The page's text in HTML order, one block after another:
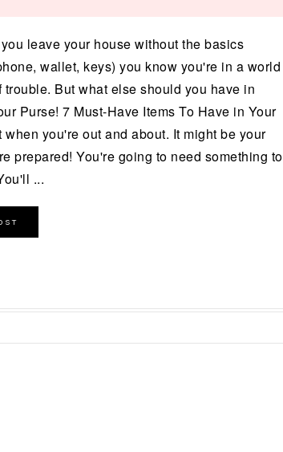
leave your house without the basics
wallet, keys) you know you're in a world
trouble. But what else should you have in
Purse! 7 Must-Have Items To Have in Your
you're out and about. It might be your
prepared! You're going to need something to
...